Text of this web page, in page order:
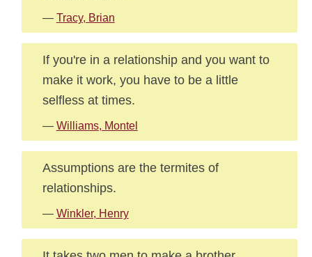
— Tracy, Brian
If you're in a relationship and you want to
make it work, you have to be a little
selfless at times.
— Williams, Montel
Assumptions are the termites of
relationships.
— Winkler, Henry